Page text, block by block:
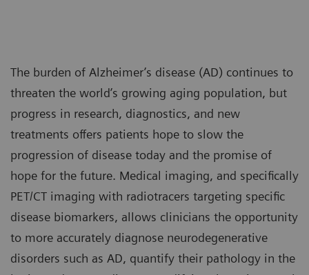
The burden of Alzheimer’s disease (AD) continues to
threaten the world’s growing aging population, but
progress in research, diagnostics, and new
treatments offers patients hope to slow the
progression of disease today and the promise of
hope for the future. Medical imaging, and specifically
PET/CT imaging with radiotracers targeting specific
disease biomarkers, allows clinicians the opportunity
to more accurately diagnose neurodegenerative
disorders such as AD, quantify their pathology in the